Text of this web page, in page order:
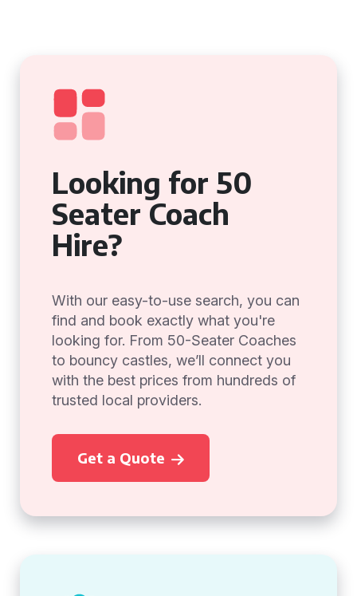
Looking for 50
Seater Coach
Hire?
With our easy-to-use search, you can
find and book exactly what you're
looking for. From 50-Seater Coaches
to bouncy castles, we’ll connect you
with the best prices from hundreds of
trusted local providers.
Get a Quote